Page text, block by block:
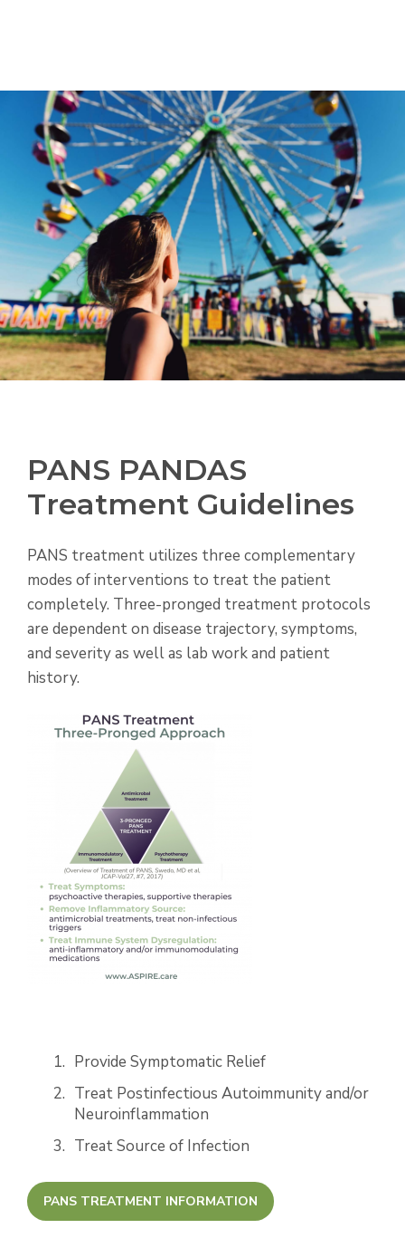
PANS PANDAS
Treatment Guidelines
PANS treatment utilizes three complementary
modes of interventions to treat the patient
completely. Three-pronged treatment protocols
are dependent on disease trajectory, symptoms,
and severity as well as lab work and patient
history.
Provide Symptomatic Relief
Treat Postinfectious Autoimmunity and/or
Neuroinflammation
Treat Source of Infection
PANS TREATMENT INFORMATION